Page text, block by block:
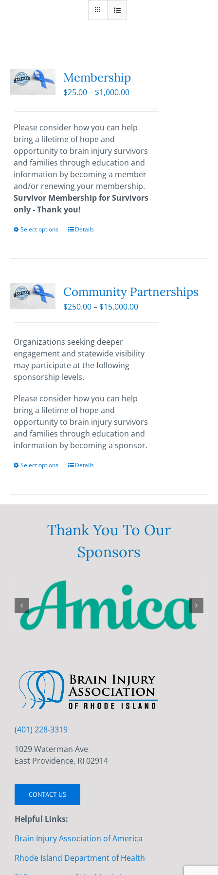
Membership
$25.00– $1,000.00Price
through
Please consider how you can help
bring a lifetime of hope and
opportunity to brain injury survivors
and families through education and
information by becoming a member
and/or renewing your membership.
Survivor Membership for Survivors
only - Thank you!
Select options
This
The
may
chosen
on
the
product
page
Details
Community Partnerships
$250.00– $15,000.00Price
$15,000.00
Organizations seeking deeper
engagement and statewide visibility
may participate at the following
sponsorship levels.
Please consider how you can help
bring a lifetime of hope and
opportunity to brain injury survivors
and families through education and
information by becoming a sponsor.
Select options
This
The
options
may
product
page
Details
Thank You To Our
Sponsors
(401) 228-3319
1029 Waterman Ave
East Providence, RI 02914
CONTACT US
Helpful Links:
Brain Injury Association of America
Rhode Island Department of Health